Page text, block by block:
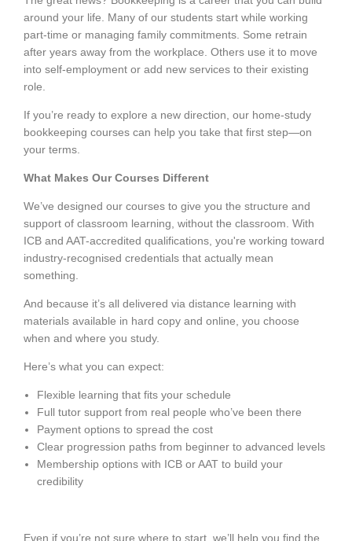
around your life. Many of our students start while working
part-time or managing family commitments. Some retrain
after years away from the workplace. Others use it to move
into self-employment or add new services to their existing
role.
If you’re ready to explore a new direction, our home-study
bookkeeping courses can help you take that first step—on
your terms.
What Makes Our Courses Different
We’ve designed our courses to give you the structure and
support of classroom learning, without the classroom. With
ICB and AAT-accredited qualifications, you're working toward
industry-recognised credentials that actually mean
something.
And because it’s all delivered via distance learning with
materials available in hard copy and online, you choose
when and where you study.
Here’s what you can expect:
Flexible learning that fits your schedule
Full tutor support from real people who’ve been there
Payment options to spread the cost
Clear progression paths from beginner to advanced levels
Membership options with ICB or AAT to build your
credibility
Even if you’re not sure where to start, we’ll help you find the